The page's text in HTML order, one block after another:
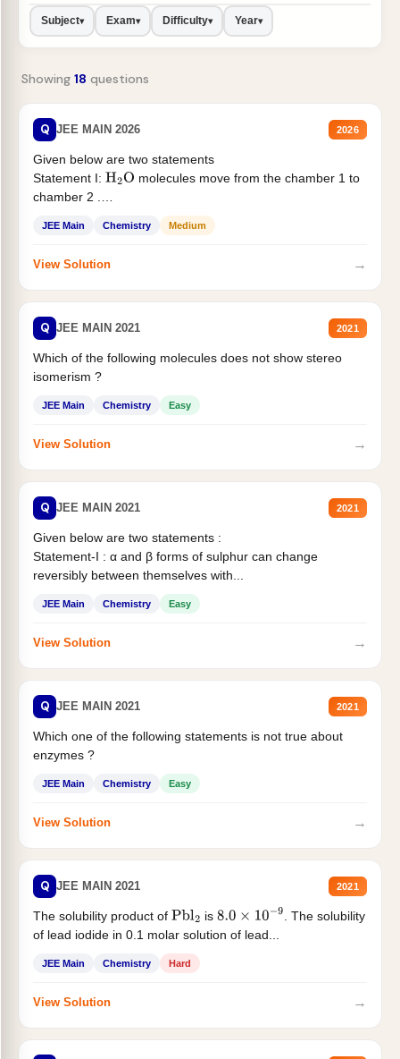
Subject▾ Exam▾ Difficulty▾ Year▾
Showing 18 questions
Q JEE MAIN 2026 2026
Given below are two statements
Statement I: H2O molecules move from the chamber 1 to
chamber 2 .
JEE Main Chemistry Medium
View Solution →
Q JEE MAIN 2021 2021
Which of the following molecules does not show stereo
isomerism ?
JEE Main Chemistry Easy
View Solution →
Q JEE MAIN 2021 2021
Given below are two statements :
Statement-I : α and β forms of sulphur can change
reversibly between themselves with...
JEE Main Chemistry Easy
View Solution →
Q JEE MAIN 2021 2021
Which one of the following statements is not true about
enzymes ?
JEE Main Chemistry Easy
View Solution →
Q JEE MAIN 2021 2021
The solubility product of Pbl2 is 8.0×10−9
. The solubility
of lead iodide in 0.1 molar solution of lead...
JEE Main Chemistry Hard
View Solution →